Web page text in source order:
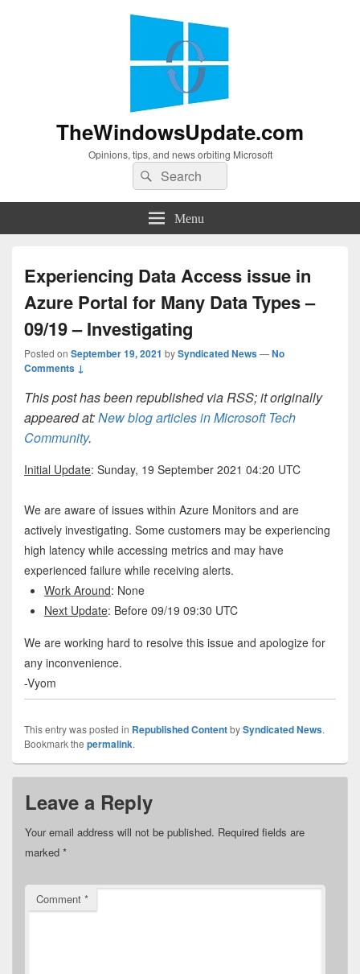
TheWindowsUpdate.com
Opinions, tips, and news orbiting Microsoft
Search
for:
Search
Menu
Experiencing Data Access issue in
Azure Portal for Many Data Types –
09/19 – Investigating
Posted on September 19, 2021 bySyndicated News—No
Comments ↓
This post has been republished via RSS; it originally
appeared at:New blog articles in Microsoft Tech
Community.
Initial Update: Sunday, 19 September 2021 04:20 UTC
We are aware of issues within Azure Monitors and are
actively investigating. Some customers may be experiencing
high latency while accessing metrics and may have
experienced failure while receiving alerts.
Work Around: None
Next Update: Before 09/19 09:30 UTC
We are working hard to resolve this issue and apologize for
any inconvenience.
-Vyom
This entry was posted in Republished ContentbySyndicated News.
Bookmark the permalink.
Leave a Reply
Your email address will not be published. Required fields are
marked *
Comment *